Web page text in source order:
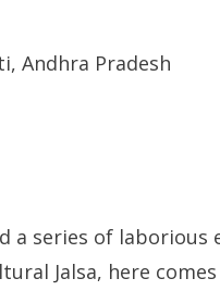
Andhra Pradesh
series of laborious
Jalsa, here